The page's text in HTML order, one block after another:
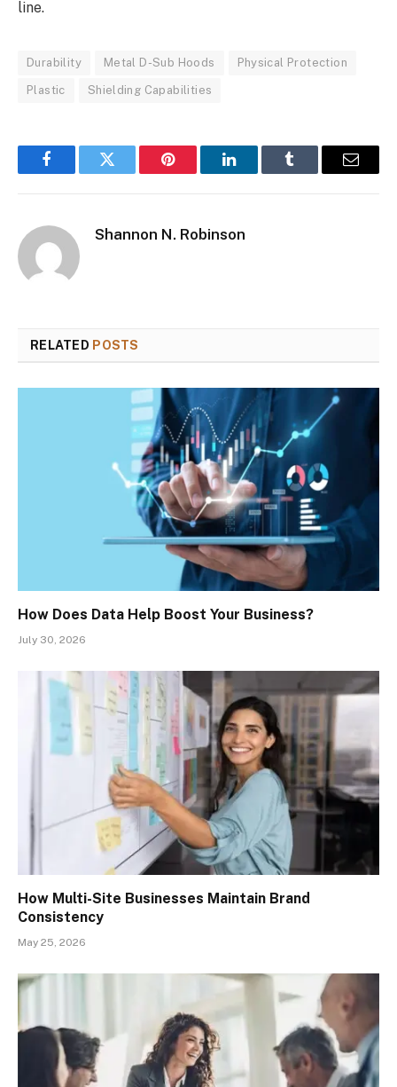
line.
Durability Metal D-Sub Hoods Physical Protection
Plastic Shielding Capabilities
FacebookTwitter Pinterest LinkedInTumblr Email
Shannon N. Robinson
RELATED POSTS
How Does Data Help Boost Your Business?
July 30, 2026
How Multi-Site Businesses Maintain Brand
Consistency
May 25, 2026